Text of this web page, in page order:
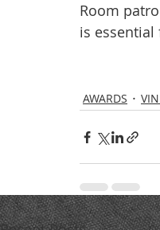
Room
is essential
AWARDS